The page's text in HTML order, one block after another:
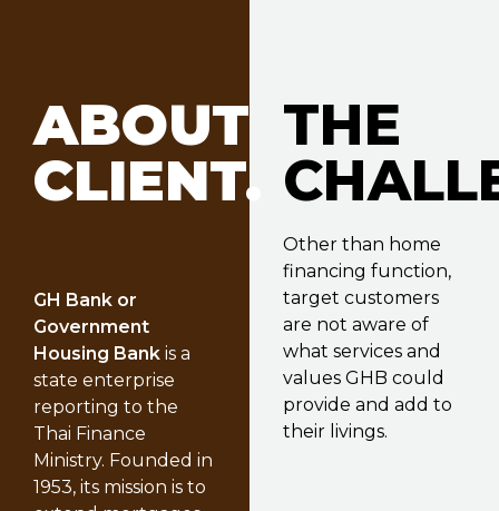
ABOUT
CLIENT.
GH Bank or
Government
Housing Bank is a
state enterprise
reporting to the
Thai Finance
Ministry. Founded in
1953, its mission is to
THE
Other than home
financing function,
target customers
are not aware of
what services and
values GHB could
provide and add to
their livings.